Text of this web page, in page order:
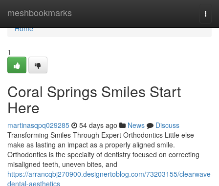
meshbookmarks
Home
Home
1
Coral Springs Smiles Start
Here
martinasqpq029285 54 days ago News
Discuss
Transforming Smiles Through Expert Orthodontics Little else
make as lasting an impact as a properly aligned smile.
Orthodontics is the specialty of dentistry focused on correcting
misaligned teeth, uneven bites, and
https://arrancqbj270900.designertoblog.com/73203155/clearwave-
dental-aesthetics